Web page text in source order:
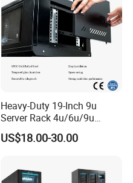
Heavy-Duty 19-Inch 9u
Server Rack 4u/6u/9u
Cabinet for Secure Data
Management
US$18.00-30.00